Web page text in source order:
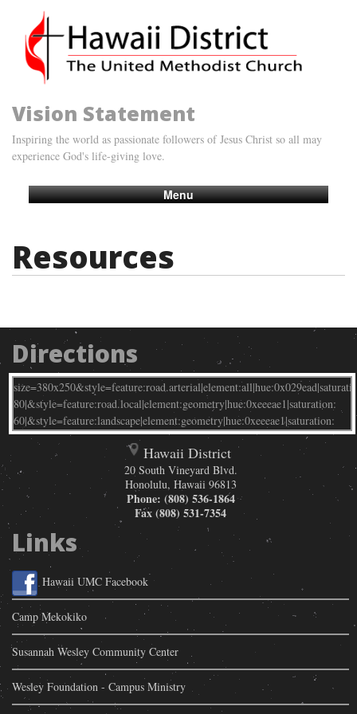
Vision Statement
Inspiring the world as passionate followers of Jesus Christ so all may
experience God's life-giving love.
Menu
Resources
Directions
Hawaii District
20 South Vineyard Blvd.
Honolulu, Hawaii 96813
Phone: (808) 536-1864
Fax(808) 531-7354
Links
Hawaii UMC Facebook
Camp Mekokiko
Susannah Wesley Community Center
Wesley Foundation - Campus Ministry